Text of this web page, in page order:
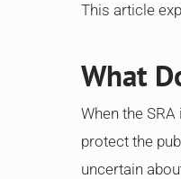
This article
What
When the
protect the
uncertain